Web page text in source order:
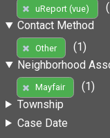
uReport (vue)
Contact Method
Other
(1)
Neighborhood
Mayfair
(1)
Township
Case Date